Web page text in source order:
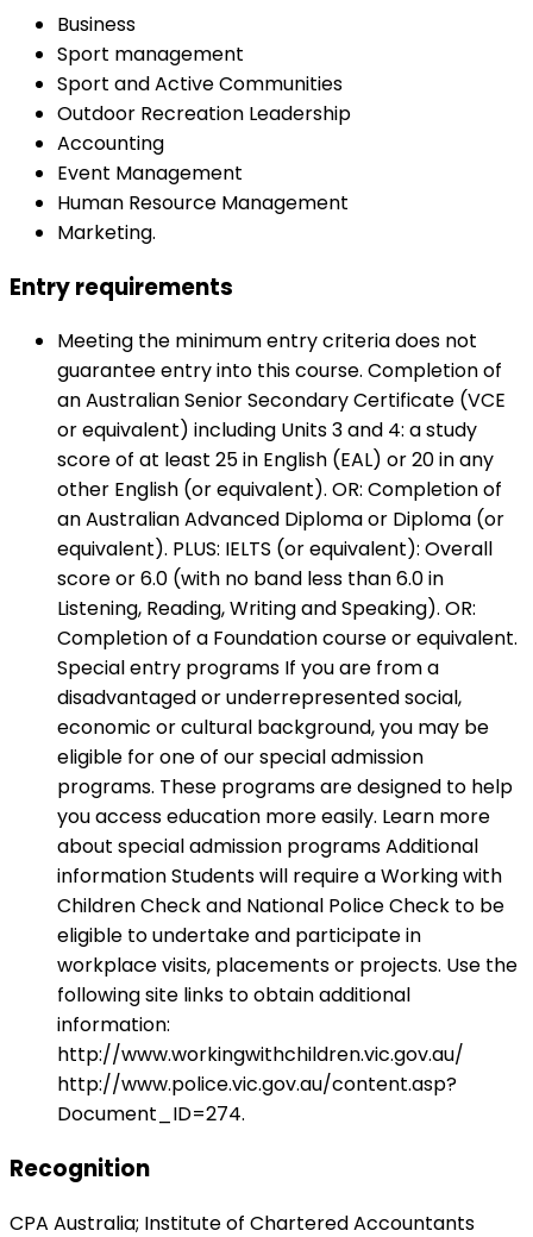
Business
Sport management
Sport and Active Communities
Outdoor Recreation Leadership
Accounting
Event Management
Human Resource Management
Marketing.
Entry requirements
Meeting the minimum entry criteria does not
guarantee entry into this course. Completion of
an Australian Senior Secondary Certificate (VCE
or equivalent) including Units 3 and 4: a study
score of at least 25 in English (EAL) or 20 in any
other English (or equivalent). OR: Completion of
an Australian Advanced Diploma or Diploma (or
equivalent). PLUS: IELTS (or equivalent): Overall
score or 6.0 (with no band less than 6.0 in
Listening, Reading, Writing and Speaking). OR:
Completion of a Foundation course or equivalent.
Special entry programs If you are from a
disadvantaged or underrepresented social,
economic or cultural background, you may be
eligible for one of our special admission
programs. These programs are designed to help
you access education more easily. Learn more
about special admission programs Additional
information Students will require a Working with
Children Check and National Police Check to be
eligible to undertake and participate in
workplace visits, placements or projects. Use the
following site links to obtain additional
information:
http://www.workingwithchildren.vic.gov.au/
http://www.police.vic.gov.au/content.asp?
Document_ID=274.
Recognition
CPA Australia; Institute of Chartered Accountants